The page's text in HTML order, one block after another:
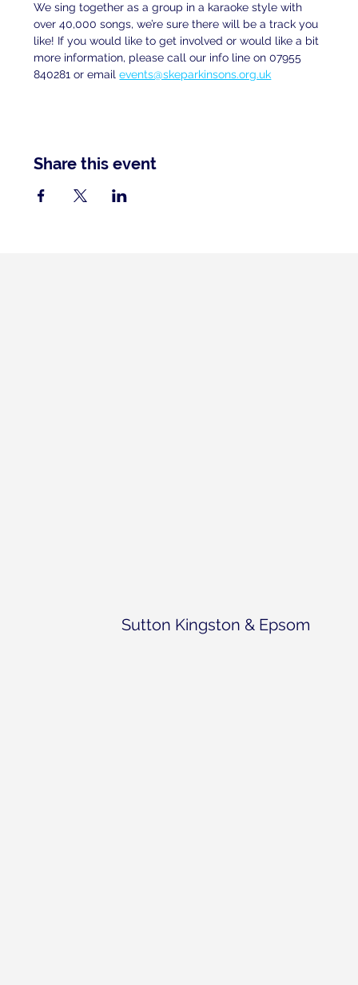
We sing together as a group in a karaoke style with
over 40,000 songs, we’re sure there will be a track you
like! If you would like to get involved or would like a bit
more information, please call our info line on 07955
840281 or email events@skeparkinsons.org.uk
Share this event
Sutton Kingston & Epsom